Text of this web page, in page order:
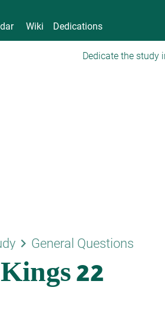
Wiki Dedications
Dedicate the study
keyboard_arrow_right General Questions